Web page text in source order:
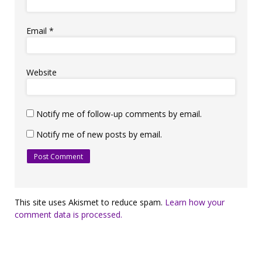
Email *
Website
Notify me of follow-up comments by email.
Notify me of new posts by email.
This site uses Akismet to reduce spam. Learn how your
comment data is processed.